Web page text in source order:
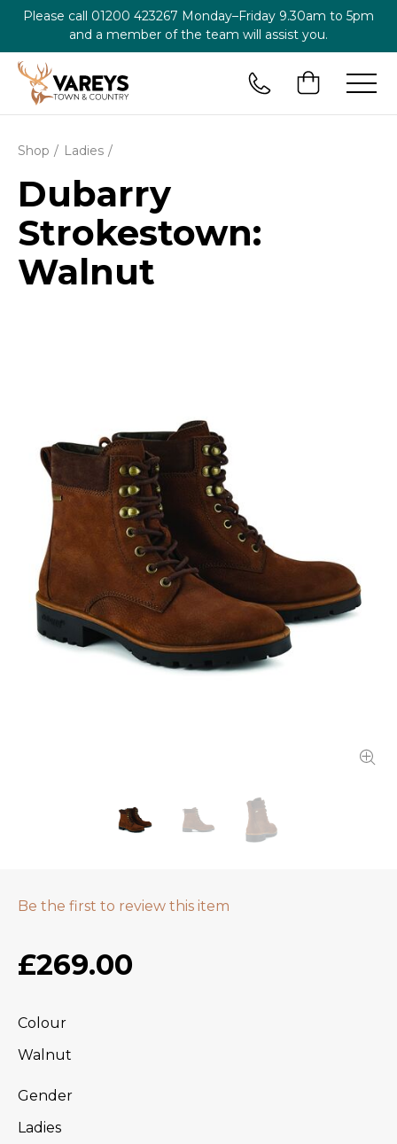
Please call 01200 423267 Monday–Friday 9.30am to 5pm
and a member of the team will assist you.
Shop Ladies
Dubarry
Strokestown:
Walnut
Be the first to review this item
£269.00
Colour
Walnut
Gender
Ladies